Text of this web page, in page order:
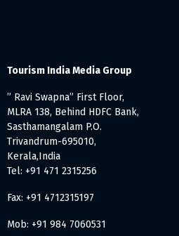
Tourism India Media Group
” Ravi Swapna” First Floor,
MLRA 138, Behind HDFC Bank,
Sasthamangalam P.O.
Trivandrum-695010,
Kerala,India
Tel: +91 471 2315256
Fax: +91 4712315197
Mob: +91 984 7060531